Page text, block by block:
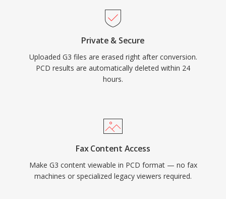
Private & Secure
Uploaded G3 files are erased right after conversion.
PCD results are automatically deleted within 24
hours.
Fax Content Access
Make G3 content viewable in PCD format — no fax
machines or specialized legacy viewers required.